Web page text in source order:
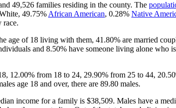
49,526 families residing in the county. The
49.75% African American, 0.28% Native
race.
age of 18 living with them, 41.80% are married
and 8.50% have someone living alone who
12.00% from 18 to 24, 29.90% from 25 to 44,
age 18 and over, there are 89.80 males.
income for a family is $38,509. Males have a